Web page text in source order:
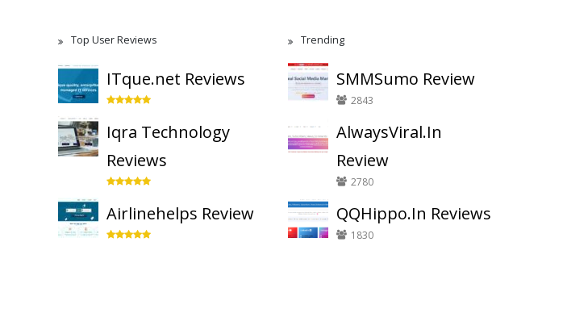
Top User Reviews
ITque.net Reviews
Iqra Technology
Reviews
Airlinehelps Review
Trending
SMMSumo Review
2843
AlwaysViral.In
Review
2780
QQHippo.In Reviews
1830